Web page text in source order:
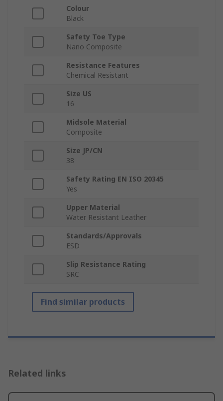
Colour
Black
Safety Toe Type
Nano Composite
Resistance Features
Chemical Resistant
Size US
16
Midsole Material
Composite
Size JP/CN
38
Safety Rating EN ISO 20345
Yes
Upper Material
Water Resistant Leather
Standards/Approvals
ESD
Slip Resistance Rating
SRC
Find similar products
Related links